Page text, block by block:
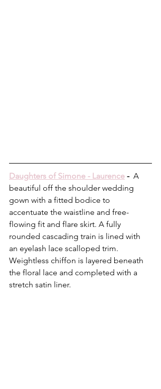
Daughters of Simone - Laurence - A
beautiful off the shoulder wedding
gown with a fitted bodice to
accentuate the waistline and free-
flowing fit and flare skirt. A fully
rounded cascading train is lined with
an eyelash lace scalloped trim.
Weightless chiffon is layered beneath
the floral lace and completed with a
stretch satin liner.